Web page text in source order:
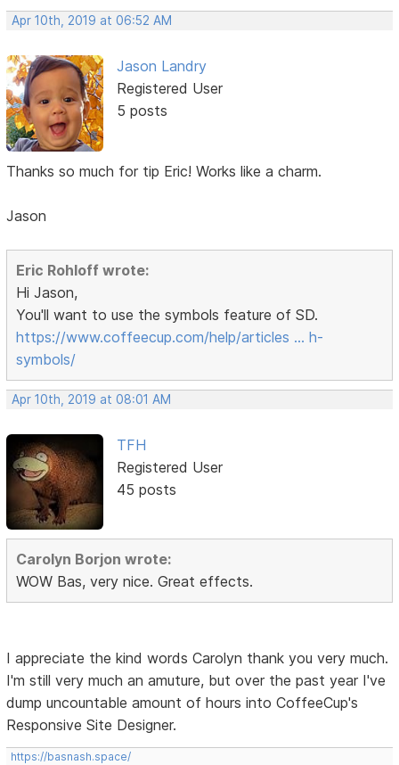
Apr 10th, 2019 at 06:52 AM
Jason Landry
Registered User
5 posts
Thanks so much for tip Eric! Works like a charm.
Jason
Eric Rohloff wrote:
Hi Jason,
You'll want to use the symbols feature of SD.
https://www.coffeecup.com/help/articles … h-
symbols/
Apr 10th, 2019 at 08:01 AM
TFH
Registered User
45 posts
Carolyn Borjon wrote:
WOW Bas, very nice. Great effects.
I appreciate the kind words Carolyn thank you very much.
I'm still very much an amuture, but over the past year I've
dump uncountable amount of hours into CoffeeCup's
Responsive Site Designer.
https://basnash.space/